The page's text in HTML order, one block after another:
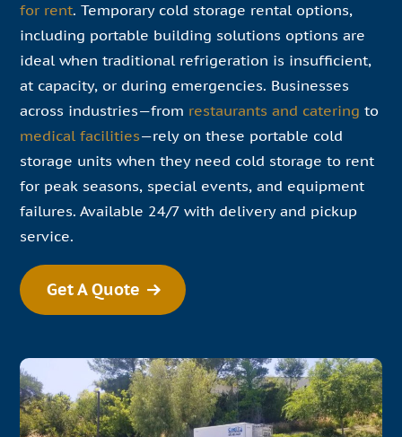
for rent. Temporary cold storage rental options,
including portable building solutions options are
ideal when traditional refrigeration is insufficient,
at capacity, or during emergencies. Businesses
across industries—from restaurants and catering to
medical facilities—rely on these portable cold
storage units when they need cold storage to rent
for peak seasons, special events, and equipment
failures. Available 24/7 with delivery and pickup
service.
Get A Quote